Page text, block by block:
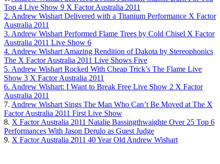
Top 4 Live Show 9 X Factor Australia 2011
2. Andrew Wishart Delivered with a Titanium Performance X Factor
Australia 2011
3. Andrew Wishart Performed Flame Trees by Cold Chisel X Factor
Australia 2011 Live Show 6
4. Andrew Wishart Amazing Rendition of Dakota by Stereophonics
The X Factor Australia 2011 Live Shows Five
5. Andrew Wishart Rocked With Cheap Trick’s The Flame Live
Show 3 X Factor Australia 2011
6. Andrew Wishart: I Want to Break Free Live Show 2 X Factor
Australia 2011
7. Andrew Wishart Sings The Man Who Can’t Be Moved at The X
Factor Australia 2011 First Live Show
8. X Factor Australia 2011 Natalie Bassingthwaighte Over 25 Top 6
Performances With Jason Derulo as Guest Judge
9. X Factor Australia 2011 40 Year Old Andrew Wishart